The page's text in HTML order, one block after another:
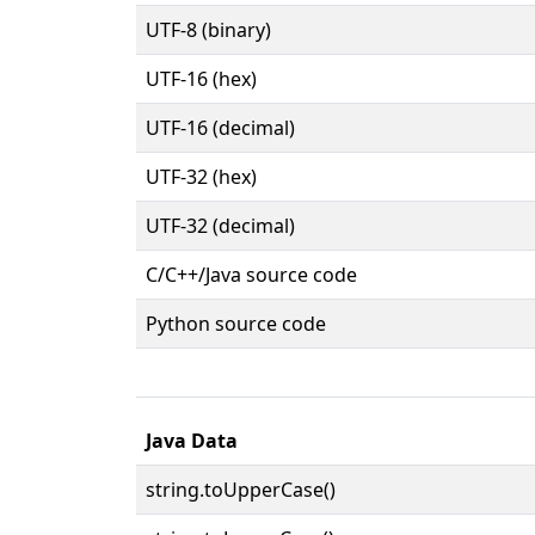
UTF-8 (binary)
UTF-16 (hex)
UTF-16 (decimal)
UTF-32 (hex)
UTF-32 (decimal)
C/C++/Java source code
Python source code
Java Data
string.toUpperCase()